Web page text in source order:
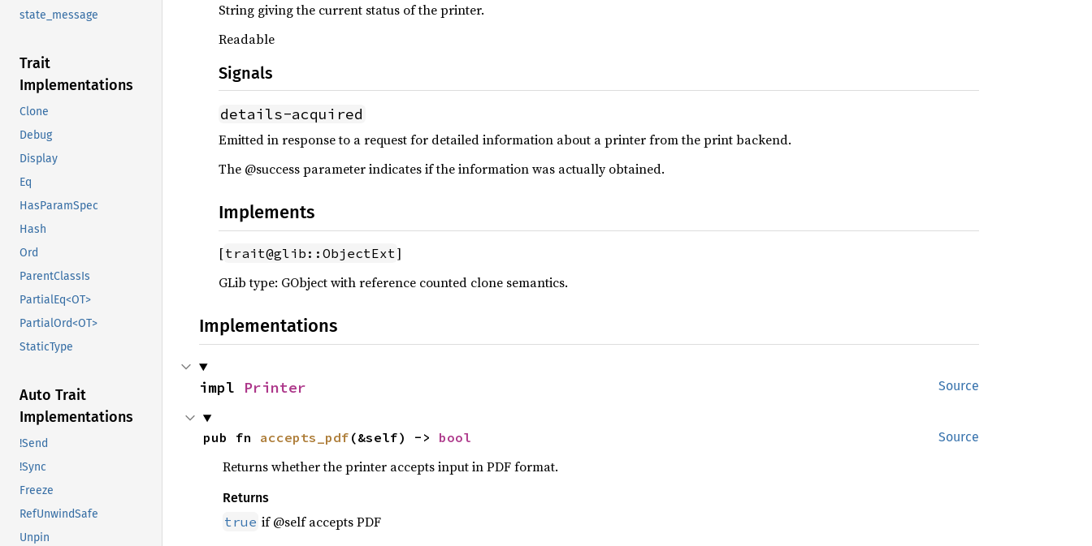
state_message
Trait
Implementations
Clone
Debug
Display
Eq
HasParamSpec
Hash
Ord
ParentClassIs
PartialEq<OT>
PartialOrd<OT>
StaticType
Auto Trait
Implementations
!Send
!Sync
Freeze
RefUnwindSafe
Unpin
String giving the current status of the printer.
Readable
Signals
details-acquired
Emitted in response to a request for detailed information about a printer from the print backend.
The @success parameter indicates if the information was actually obtained.
Implements
[trait@glib::ObjectExt]
GLib type: GObject with reference counted clone semantics.
Implementations
Source
impl Printer
Source
pub fn accepts_pdf (&self) -> bool
Returns whether the printer accepts input in PDF format.
Returns
true if @self accepts PDF